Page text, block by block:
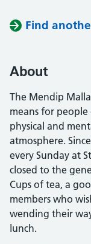
Find
About
The Mendip
means for
physical and
atmosphere.
every Sunday at
closed to the
Cups of tea, a
members who
wending their
lunch.